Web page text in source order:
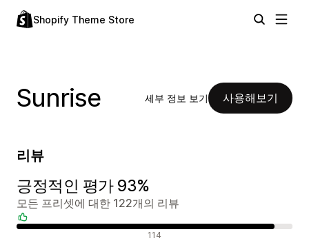
Shopify Theme Store
Sunrise 세부 정보 보기 사용해보기
리뷰
긍정적인 평가 93%
모든 프리셋에 대한 122개의 리뷰
114